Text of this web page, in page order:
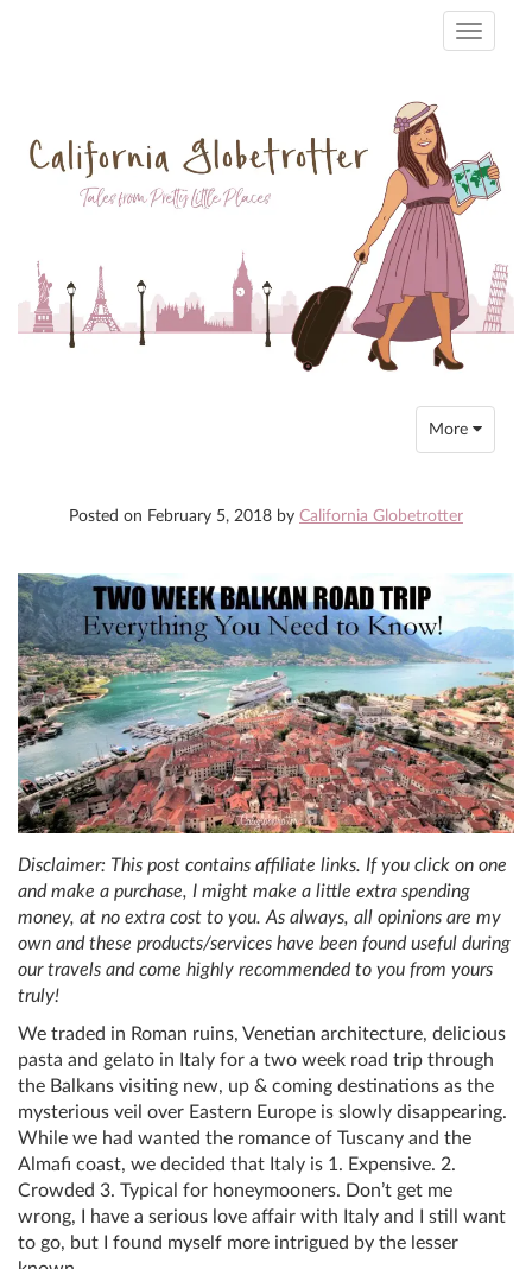
Toggle
Toggle
navigation
More
Posted on February 5, 2018 by California Globetrotter
Disclaimer: This post contains affiliate links. If you click on one
and make a purchase, I might make a little extra spending
money, at no extra cost to you. As always, all opinions are my
own and these products/services have been found useful during
our travels and come highly recommended to you from yours
truly!
We traded in Roman ruins, Venetian architecture, delicious
pasta and gelato in Italy for a two week road trip through
the Balkans visiting new, up & coming destinations as the
mysterious veil over Eastern Europe is slowly disappearing.
While we had wanted the romance of Tuscany and the
Almafi coast, we decided that Italy is 1. Expensive. 2.
Crowded 3. Typical for honeymooners. Don’t get me
wrong, I have a serious love affair with Italy and I still want
to go, but I found myself more intrigued by the lesser